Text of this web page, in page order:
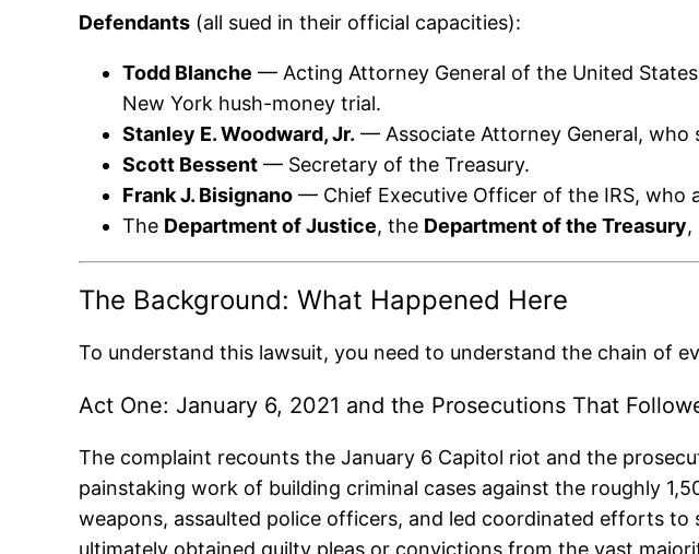
Defendants (all sued in their official capacities):
Todd Blanche — Acting Attorney General of the United
New York hush-money trial.
Stanley E. Woodward, Jr. — Associate Attorney General, who
Scott Bessent — Secretary of the Treasury.
Frank J. Bisignano — Chief Executive Officer of the IRS, who
The Department of Justice, the Department of the Treasury,
The Background: What Happened Here
To understand this lawsuit, you need to understand the chain of
Act One: January 6, 2021 and the Prosecutions That
The complaint recounts the January 6 Capitol riot and the
painstaking work of building criminal cases against the roughly
weapons, assaulted police officers, and led coordinated efforts
ultimately obtained guilty pleas or convictions from the vast